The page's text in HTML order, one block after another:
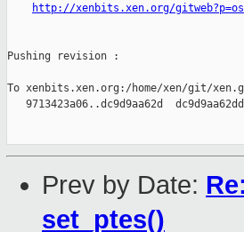
http://xenbits.xen.org/
Pushing revision :
To xenbits.xen.org:/home/xen/git/
9713423a06..dc9d9aa62d
Prev by Date:
set_ptes()